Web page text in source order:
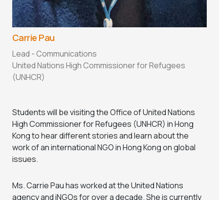
Carrie Pau
Lead - Communications
United Nations High Commissioner for Refugees
(UNHCR)
Students will be visiting the Office of United Nations
High Commissioner for Refugees (UNHCR) in Hong
Kong to hear different stories and learn about the
work of an international NGO in Hong Kong on global
issues.
Ms. Carrie Pau has worked at the United Nations
agency and iNGOs for over a decade. She is currently